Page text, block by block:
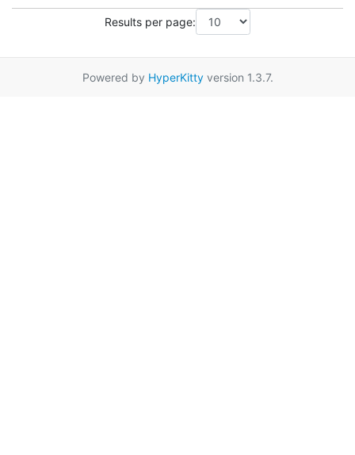
Results per page:
Powered by HyperKittyversion 1.3.7.